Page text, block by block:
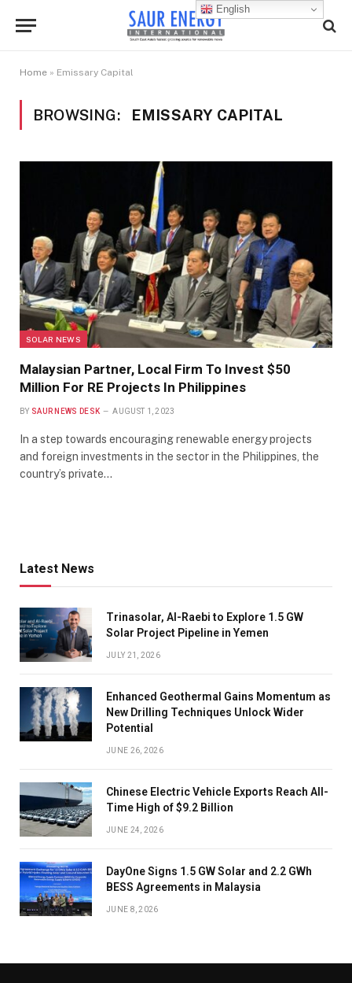
Home » Emissary Capital
BROWSING: EMISSARY CAPITAL
SOLAR NEWS
Malaysian Partner, Local Firm To Invest $50
Million For RE Projects In Philippines
BY SAUR NEWS DESK AUGUST 1, 2023
In a step towards encouraging renewable energy projects
and foreign investments in the sector in the Philippines, the
country’s private…
Latest News
Trinasolar, Al-Raebi to Explore 1.5 GW
Solar Project Pipeline in Yemen
JULY 21, 2026
Enhanced Geothermal Gains Momentum as
New Drilling Techniques Unlock Wider
Potential
JUNE 26, 2026
Chinese Electric Vehicle Exports Reach All-
Time High of $9.2 Billion
JUNE 24, 2026
DayOne Signs 1.5 GW Solar and 2.2 GWh
BESS Agreements in Malaysia
JUNE 8, 2026
English